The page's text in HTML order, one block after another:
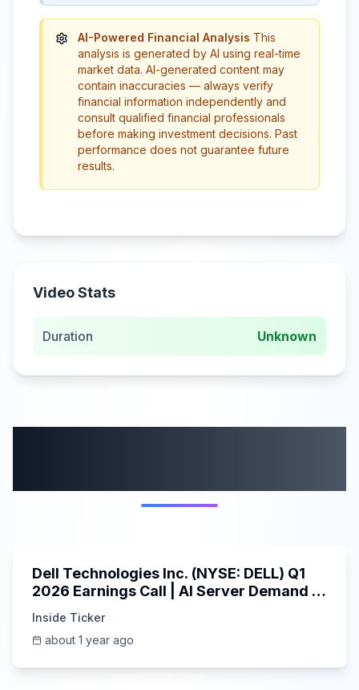
AI-Powered Financial Analysis This
analysis is generated by AI using real-time
market data. AI-generated content may
contain inaccuracies — always verify
financial information independently and
consult qualified financial professionals
before making investment decisions. Past
performance does not guarantee future
results.
Video Stats
Duration Unknown
Dell Technologies Inc. (NYSE: DELL) Q1
2026 Earnings Call | AI Server Demand |
Inside Ticker
about 1 year ago